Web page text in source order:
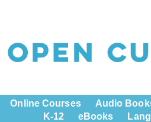
Online Courses Audio
K-12
eBooks